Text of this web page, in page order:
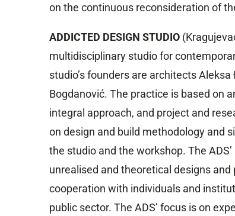
on the continuous reconsideration of
ADDICTED DESIGN STUDIO
multidisciplinary studio for
studio’s founders are architects
Bogdanović. The practice is based on
integral approach, and project and
on design and build methodology and
the studio and the workshop. The
unrealised and theoretical designs and
cooperation with individuals and
public sector. The ADS’ focus is on